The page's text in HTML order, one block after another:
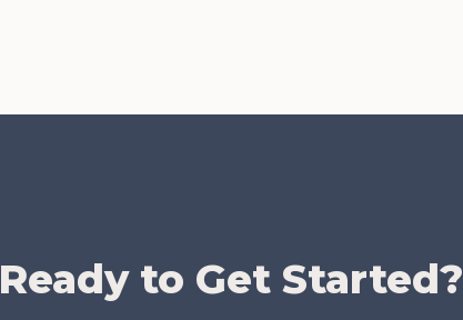
Ready to Get Started?